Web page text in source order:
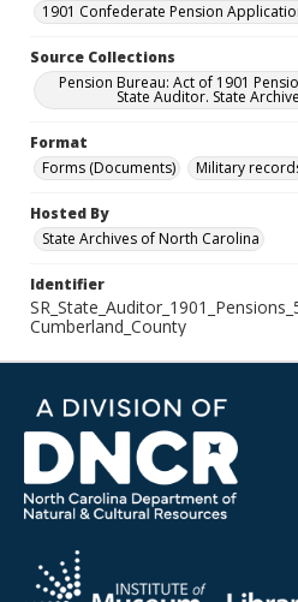
1901 Confederate Pension
Source Collections
Pension Bureau: Act of 1901
State Auditor. State
Format
Forms (Documents)
Military
Hosted By
State Archives of North Carolina
Identifier
Cumberland_County